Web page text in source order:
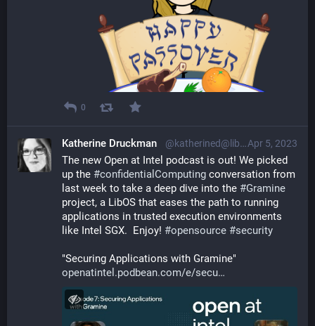
0
Apr 5, 2023
Katherine Druckman @katherined@librem.one
The new Open at Intel podcast is out! We picked
up the #confidentialComputing conversation from
last week to take a deep dive into the #Gramine
project, a LibOS that eases the path to running
applications in trusted execution environments
like Intel SGX.  Enjoy! #opensource #security
"Securing Applications with Gramine"
openatintel.podbean.com/e/secu